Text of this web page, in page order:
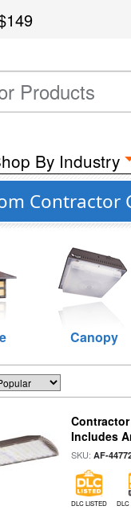
By Industry
Contractor
Canopy
Contractor
Includes
SKU:AF-
DLC LISTED DLC